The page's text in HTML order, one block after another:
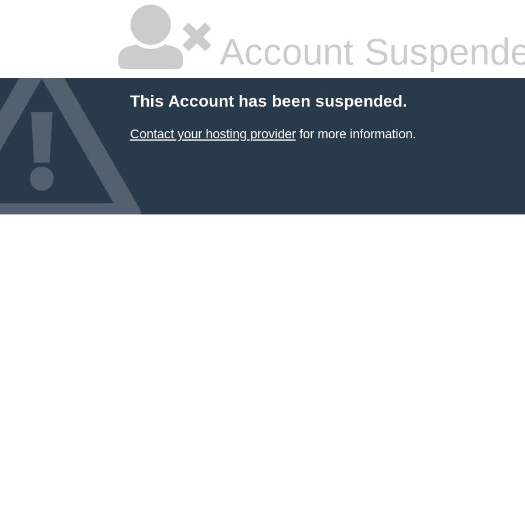
Account
This Account has been suspended.
Contact your hosting providerfor more information.